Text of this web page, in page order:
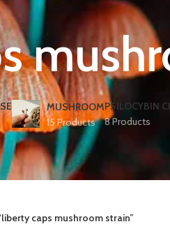
MUSHROOM
15 Products
PSILOCYBIN
8 Products
caps mushroom strain”